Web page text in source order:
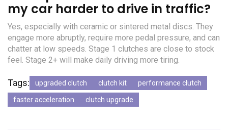
my car harder to drive in traffic?
Yes, especially with ceramic or sintered metal discs. They
engage more abruptly, require more pedal pressure, and can
chatter at low speeds. Stage 1 clutches are close to stock
feel. Stage 2+ will make daily driving more tiring.
Tags: upgraded clutch clutch kit performance clutch
faster acceleration clutch upgrade